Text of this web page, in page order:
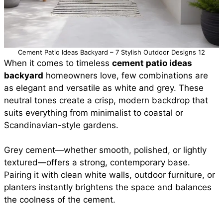
Cement Patio Ideas Backyard – 7 Stylish Outdoor Designs 12
When it comes to timeless cement patio ideas
backyard homeowners love, few combinations are
as elegant and versatile as white and grey. These
neutral tones create a crisp, modern backdrop that
suits everything from minimalist to coastal or
Scandinavian-style gardens.
Grey cement—whether smooth, polished, or lightly
textured—offers a strong, contemporary base.
Pairing it with clean white walls, outdoor furniture, or
planters instantly brightens the space and balances
the coolness of the cement.